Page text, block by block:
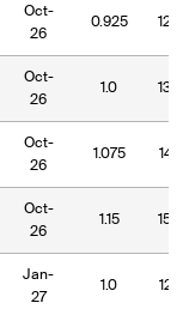
Oct-
26
0.925
Oct-
26
1.0
Oct-
26
1.075
Oct-
26
1.15
Jan-
27
1.0